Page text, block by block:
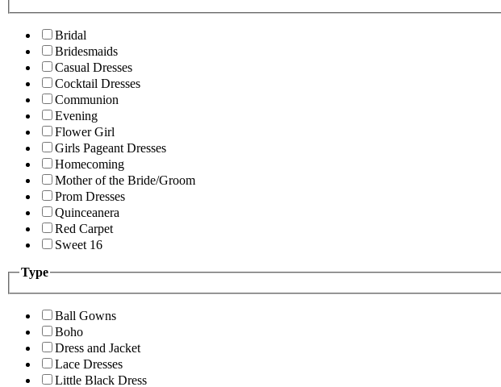
Bridal
Bridesmaids
Casual Dresses
Cocktail Dresses
Communion
Evening
Flower Girl
Girls Pageant Dresses
Homecoming
Mother of the Bride/Groom
Prom Dresses
Quinceanera
Red Carpet
Sweet 16
Type
Ball Gowns
Boho
Dress and Jacket
Lace Dresses
Little Black Dress